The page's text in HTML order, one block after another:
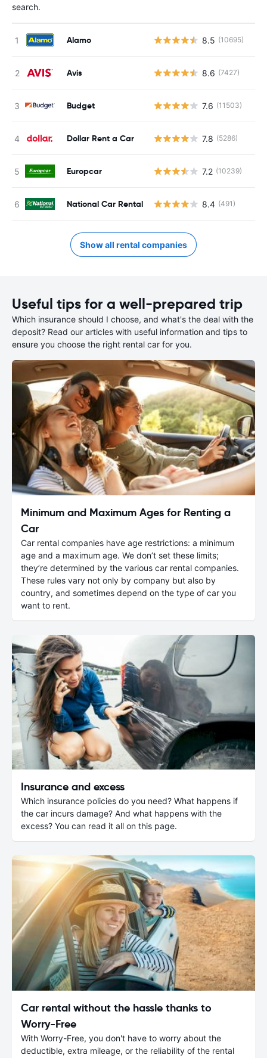
search.
Alamo 8.5 (10695)
Avis 8.6 (7427)
Budget 7.6 (11503)
Dollar Rent a Car 7.8 (5286)
Europcar 7.2 (10239)
National Car Rental 8.4 (491)
Show all rental companies
Useful tips for a well-prepared trip
Which insurance should I choose, and what's the deal with the
deposit? Read our articles with useful information and tips to
ensure you choose the right rental car for you.
Minimum and Maximum Ages for Renting a
Car
Car rental companies have age restrictions: a minimum
age and a maximum age. We don’t set these limits;
they’re determined by the various car rental companies.
These rules vary not only by company but also by
country, and sometimes depend on the type of car you
want to rent.
Insurance and excess
Which insurance policies do you need? What happens if
the car incurs damage? And what happens with the
excess? You can read it all on this page.
Car rental without the hassle thanks to
Worry-Free
With Worry-Free, you don't have to worry about the
deductible, extra mileage, or the reliability of the rental